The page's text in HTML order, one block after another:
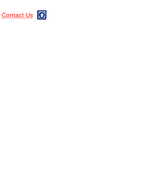
Contact Us